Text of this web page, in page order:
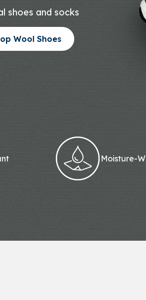
shoes and socks
Wool Shoes
Moisture-